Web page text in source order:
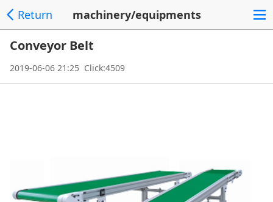
Return machinery/equipments
Conveyor Belt
2019-06-06 21:25 Click:4509